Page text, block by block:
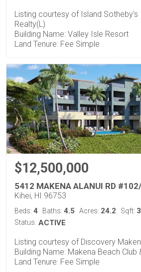
Listing courtesy of Island Sotheby's
Realty(L)
Building Name: Valley Isle Resort
Land Tenure: Fee Simple
$12,500,000
5412 MAKENA ALANUI RD
Kihei, HI 96753
Beds: 4 Baths: 4.5 Acres: 24.2 Sqft:
Status: ACTIVE
Listing courtesy of Discovery
Building Name: Makena Beach Club
Land Tenure: Fee Simple